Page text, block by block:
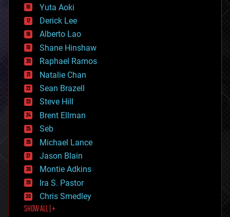
defense
disruptive technology
driverless cars
drones
economics
education
electronics
employment
encryption
energy
engineering
entertainment
environmental
ethics
events
evolution
existential risks
exoskeleton
finance
first contact
food
Yuta Aoki
Derick Lee
Alberto Lao
Shane Hinshaw
Raphael Ramos
Natalie Chan
Sean Brazell
Steve Hill
Brent Ellman
Seb
Michael Lance
Jason Blain
Montie Adkins
Ira S. Pastor
Chris Smedley
SHOW ALL | +